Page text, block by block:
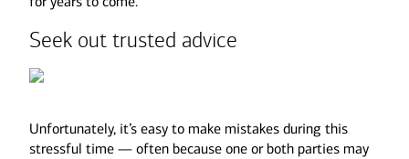
Seek out trusted advice
Unfortunately, it’s easy to make mistakes during this
stressful time — often because one or both parties may